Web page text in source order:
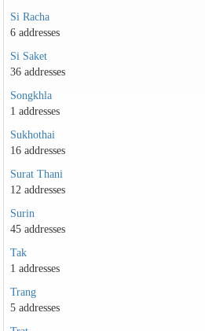
Si Racha
6 addresses
Si Saket
36 addresses
Songkhla
1 addresses
Sukhothai
16 addresses
Surat Thani
12 addresses
Surin
45 addresses
Tak
1 addresses
Trang
5 addresses